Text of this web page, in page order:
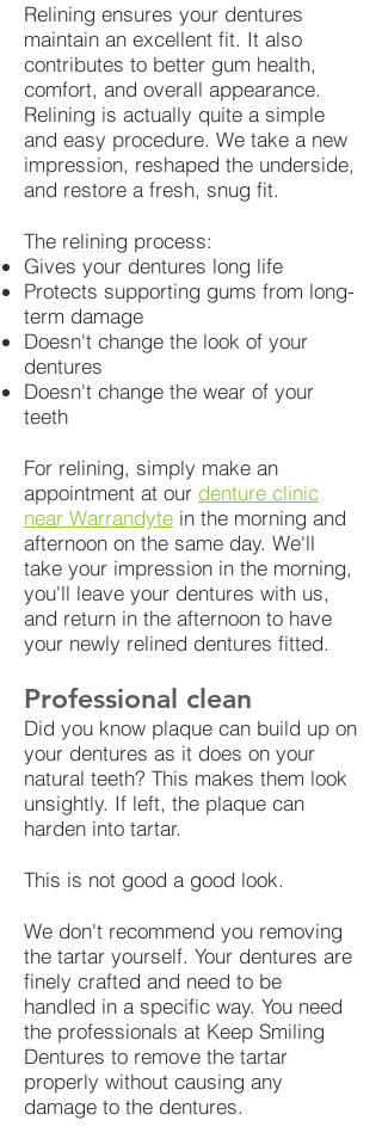
Relining ensures your dentures
maintain an excellent fit. It also
contributes to better gum health,
comfort, and overall appearance.
Relining is actually quite a simple
and easy procedure. We take a new
impression, reshaped the underside,
and restore a fresh, snug fit.
The relining process:
Gives your dentures long life
Protects supporting gums from long-
term damage
Doesn't change the look of your
dentures
Doesn't change the wear of your
teeth
For relining, simply make an
appointment at our denture clinic
near Warrandyte in the morning and
afternoon on the same day. We'll
take your impression in the morning,
you'll leave your dentures with us,
and return in the afternoon to have
your newly relined dentures fitted.
Professional clean
Did you know plaque can build up on
your dentures as it does on your
natural teeth? This makes them look
unsightly. If left, the plaque can
harden into tartar.
This is not good a good look.
We don't recommend you removing
the tartar yourself. Your dentures are
finely crafted and need to be
handled in a specific way. You need
the professionals at Keep Smiling
Dentures to remove the tartar
properly without causing any
damage to the dentures.